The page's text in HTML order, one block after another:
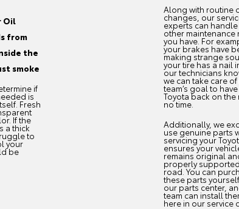
Oil
from
the
smoke
if
is
Fresh
If the
a thick
to
your
be
Along with routine
changes, our
experts can handle
other maintenance
you have. For
your brakes have
making strange
your tire has a nail
our technicians
we can take care of
team’s goal to
Toyota back on the
no time.
Additionally, we
use genuine parts
servicing your
ensures your
remains original
properly
road. You can
these parts
our parts center,
team can install
here in our service